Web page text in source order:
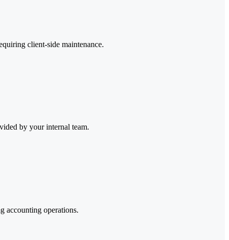
client-side maintenance.
by your internal team.
accounting operations.